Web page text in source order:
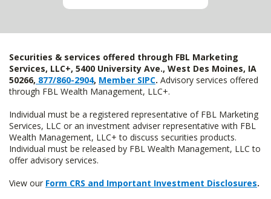
Securities & services offered through FBL Marketing
Services, LLC+, 5400 University Ave., West Des Moines, IA
50266, 877/860-2904, Member SIPC. Advisory services offered
through FBL Wealth Management, LLC+.
Individual must be a registered representative of FBL Marketing
Services, LLC or an investment adviser representative with FBL
Wealth Management, LLC+ to discuss securities products.
Individual must be released by FBL Wealth Management, LLC to
offer advisory services.
View our Form CRS and Important Investment Disclosures.